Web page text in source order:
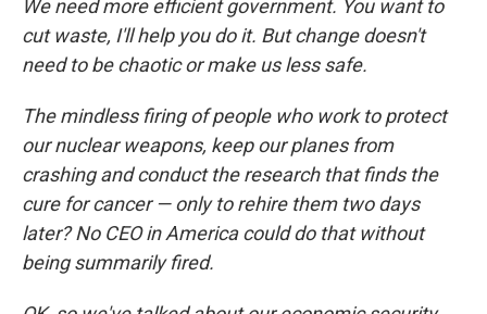
We need more efficient government. You want to
cut waste, I'll help you do it. But change doesn't
need to be chaotic or make us less safe.
The mindless firing of people who work to protect
our nuclear weapons, keep our planes from
crashing and conduct the research that finds the
cure for cancer — only to rehire them two days
later? No CEO in America could do that without
being summarily fired.